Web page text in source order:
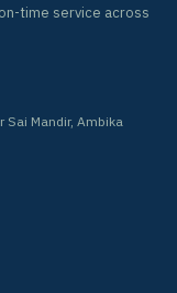
time service across
Sai Mandir, Ambika